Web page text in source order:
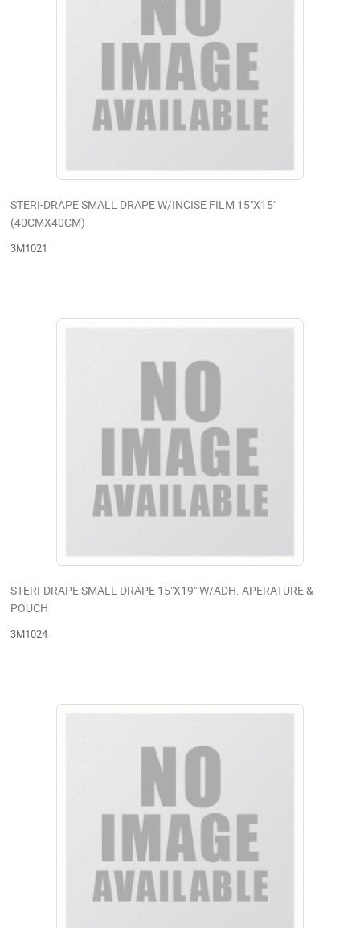
STERI-DRAPE SMALL DRAPE W/INCISE FILM 15"X15"
(40CMX40CM)
3M1021
STERI-DRAPE SMALL DRAPE 15"X19" W/ADH. APERATURE &
POUCH
3M1024